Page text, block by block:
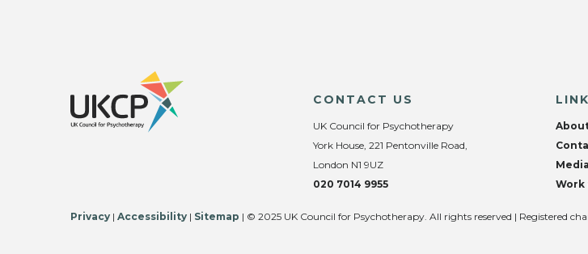
CONTACT US
UK Council for Psychotherapy
York House, 221 Pentonville Road,
London N1 9UZ
020 7014 9955
Work
Privacy | Accessibility | Sitemap | © 2025 UK Council for Psychotherapy. All rights reserved | Registered